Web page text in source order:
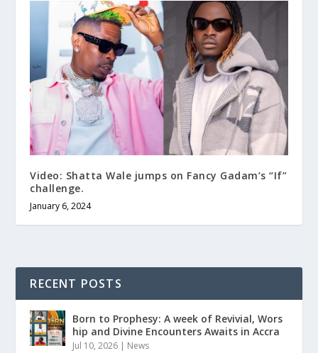
Video: Shatta Wale jumps on Fancy Gadam’s “If”
challenge.
January 6, 2024
RECENT POSTS
Born to Prophesy: A week of Revivial, Wors
hip and Divine Encounters Awaits in Accra
Jul 10, 2026 | News